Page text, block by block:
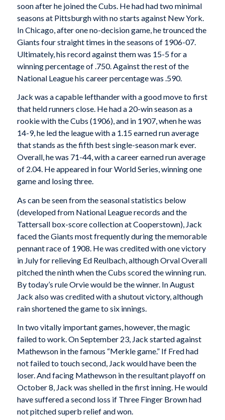
soon after he joined the Cubs. He had had two minimal
seasons at Pittsburgh with no starts against New York.
In Chicago, after one no-decision game, he trounced the
Giants four straight times in the seasons of 1906-07.
Ultimately, his record against them was 15-5 for a
winning percentage of .750. Against the rest of the
National League his career percentage was .590.
Jack was a capable lefthander with a good move to first
that held runners close. He had a 20-win season as a
rookie with the Cubs (1906), and in 1907, when he was
14-9, he led the league with a 1.15 earned run average
that stands as the fifth best single-season mark ever.
Overall, he was 71-44, with a career earned run average
of 2.04. He appeared in four World Series, winning one
game and losing three.
As can be seen from the seasonal statistics below
(developed from National League records and the
Tattersall box-score collection at Cooperstown), Jack
faced the Giants most frequently during the memorable
pennant race of 1908. He was credited with one victory
in July for relieving Ed Reulbach, although Orval Overall
pitched the ninth when the Cubs scored the winning run.
By today’s rule Orvie would be the winner. In August
Jack also was credited with a shutout victory, although
rain shortened the game to six innings.
In two vitally important games, however, the magic
failed to work. On September 23, Jack started against
Mathewson in the famous “Merkle game.” If Fred had
not failed to touch second, Jack would have been the
loser. And facing Mathewson in the resultant playoff on
October 8, Jack was shelled in the first inning. He would
have suffered a second loss if Three Finger Brown had
not pitched superb relief and won.